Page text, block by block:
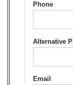
Phone
Alternative
Email